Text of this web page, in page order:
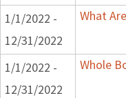
1/1/2022 -
12/31/2022
What
1/1/2022 -
12/31/2022
Whole